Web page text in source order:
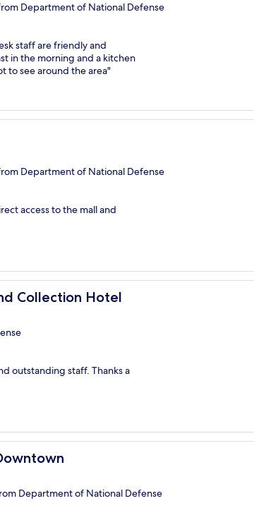
Department of National Defense
staff are friendly and
in the morning and a kitchen
to see around the area"
Department of National Defense
access to the mall and
Collection Hotel
Hotel
outstanding staff. Thanks a
Department of National Defense